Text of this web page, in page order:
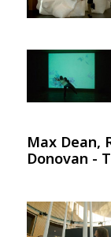
Image
Max Dean,
Donovan -
Image